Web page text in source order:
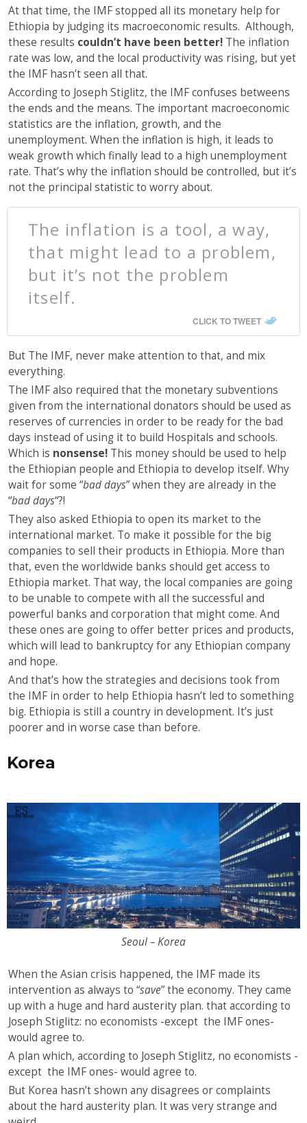
At that time, the IMF stopped all its monetary help for
Ethiopia by judging its macroeconomic results. Although,
these results couldn’t have been better! The inflation
rate was low, and the local productivity was rising, but yet
the IMF hasn’t seen all that.
According to Joseph Stiglitz, the IMF confuses betweens
the ends and the means. The important macroeconomic
statistics are the inflation, growth, and the
unemployment. When the inflation is high, it leads to
weak growth which finally lead to a high unemployment
rate. That’s why the inflation should be controlled, but it’s
not the principal statistic to worry about.
The inflation is a tool, a way,
that might lead to a problem,
but it’s not the problem
itself.
CLICK TO TWEET
But The IMF, never make attention to that, and mix
everything.
The IMF also required that the monetary subventions
given from the international donators should be used as
reserves of currencies in order to be ready for the bad
days instead of using it to build Hospitals and schools.
Which is nonsense! This money should be used to help
the Ethiopian people and Ethiopia to develop itself. Why
wait for some “bad days” when they are already in the
“bad days“?!
They also asked Ethiopia to open its market to the
international market. To make it possible for the big
companies to sell their products in Ethiopia. More than
that, even the worldwide banks should get access to
Ethiopia market. That way, the local companies are going
to be unable to compete with all the successful and
powerful banks and corporation that might come. And
these ones are going to offer better prices and products,
which will lead to bankruptcy for any Ethiopian company
and hope.
And that’s how the strategies and decisions took from
the IMF in order to help Ethiopia hasn’t led to something
big. Ethiopia is still a country in development. It’s just
poorer and in worse case than before.
Korea
Seoul – Korea
When the Asian crisis happened, the IMF made its
intervention as always to “save” the economy. They came
up with a huge and hard austerity plan. that according to
Joseph Stiglitz: no economists -except the IMF ones-
would agree to.
A plan which, according to Joseph Stiglitz, no economists -
except the IMF ones- would agree to.
But Korea hasn’t shown any disagrees or complaints
about the hard austerity plan. It was very strange and